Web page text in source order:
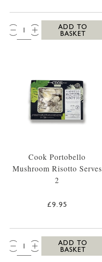
QTY:
ADD TO
BASKET
Cook Portobello
Mushroom Risotto Serves
2
£9.95
QTY:
ADD TO
BASKET